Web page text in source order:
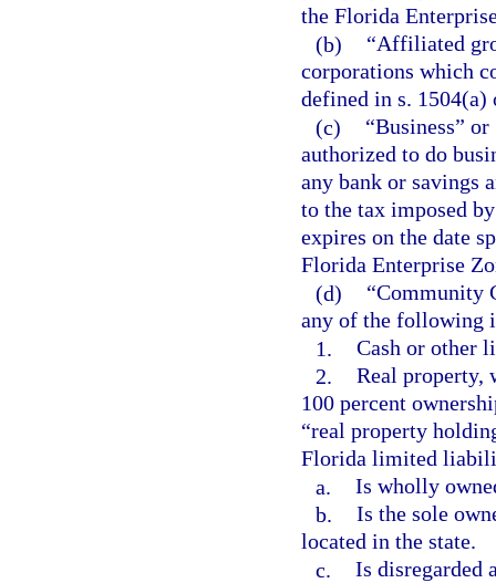
the Florida
(b)
“Affiliated
corporations which
defined in s. 1504(a)
(c)
“Business”
authorized to do
any bank or savings
to the tax imposed
expires on the date
Florida Enterprise
(d)
“Community
any of the following
1. Cash or other
2. Real property,
100 percent
“real property
Florida limited
a. Is wholly
b. Is the sole
located in the state.
c. Is disregarded